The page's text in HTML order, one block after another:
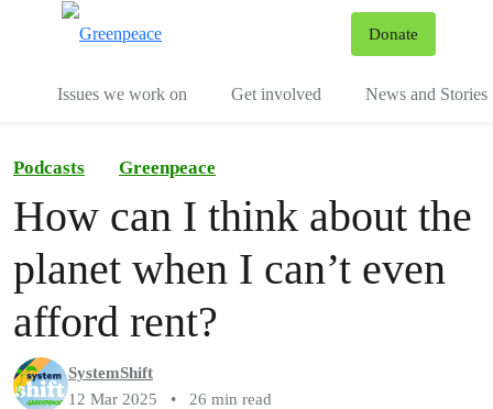
Donate
Issues we work on Get involved News and Stories
Podcasts Greenpeace
How can I think about the
planet when I can’t even
afford rent?
SystemShift
12 Mar 2025
• 26 min read